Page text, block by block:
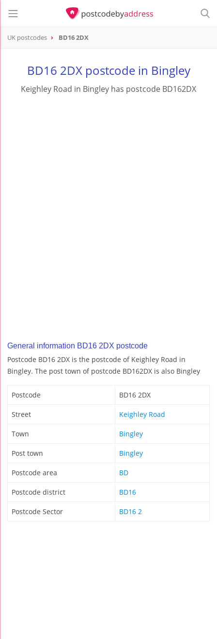
UK postcodes BD16 2DX
BD16 2DX postcode in Bingley
Keighley Road in Bingley has postcode BD162DX
General information BD16 2DX postcode
Postcode BD16 2DX is the postcode of Keighley Road in
Bingley. The post town of postcode BD162DX is also Bingley
Postcode BD16 2DX
Street Keighley Road
Town Bingley
Post town Bingley
Postcode area BD
Postcode district BD16
Postcode Sector BD16 2